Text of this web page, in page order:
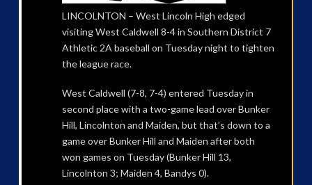
LINCOLNTON – West Lincoln High edged
visiting West Caldwell 8-4 in Southern District 7
Athletic 2A baseball on Tuesday night to tighten
the league race.
West Caldwell (7-8, 7-4) entered Tuesday in
second place with a two-game lead over Bunker
Hill, Lincolnton and Maiden, but that’s down to a
game over Bunker Hill and Maiden after both
won games on Tuesday (Bunker Hill 13,
Lincolnton 3; Maiden 4, Bandys 0).